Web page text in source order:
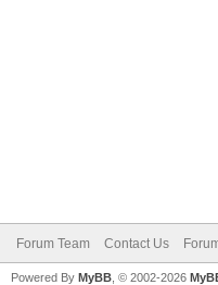
Forum Team Contact Us
Powered By MyBB , © 2002-2026